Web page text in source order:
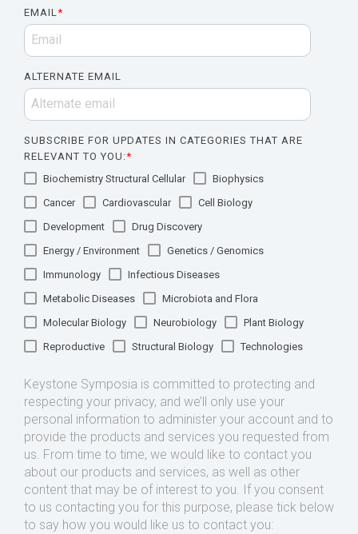
EMAIL*
ALTERNATE EMAIL
SUBSCRIBE FOR UPDATES IN CATEGORIES THAT ARE
RELEVANT TO YOU:*
Biochemistry Structural Cellular
Biophysics
Cancer
Cardiovascular
Cell Biology
Development
Drug Discovery
Energy / Environment
Genetics / Genomics
Immunology
Infectious Diseases
Metabolic Diseases
Microbiota and Flora
Molecular Biology
Neurobiology
Plant Biology
Reproductive
Structural Biology Technologies
Keystone Symposia is committed to protecting and
respecting your privacy, and we’ll only use your
personal information to administer your account and to
provide the products and services you requested from
us. From time to time, we would like to contact you
about our products and services, as well as other
content that may be of interest to you. If you consent
to us contacting you for this purpose, please tick below
to say how you would like us to contact you: